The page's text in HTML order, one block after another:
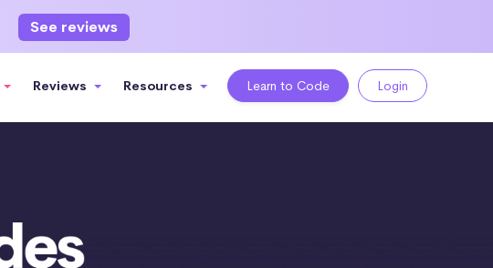
See reviews
Reviews Resources Learn to Code Login